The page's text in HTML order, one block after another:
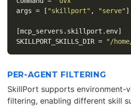
args = [ "skillport" , "serve"]
[mcp_servers.skillport.env]
SKILLPORT_SKILLS_DIR = "/
PER-AGENT FILTERING
SkillPort supports environment-
filtering, enabling different skill